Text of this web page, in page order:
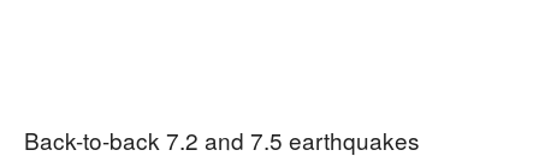
Back-to-back 7.2 and 7.5 earthquakes